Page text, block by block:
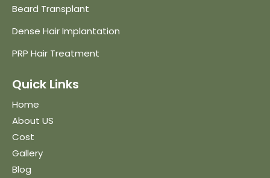
Beard Transplant
Dense Hair Implantation
PRP Hair Treatment
Quick Links
Home
About US
Cost
Gallery
Blog